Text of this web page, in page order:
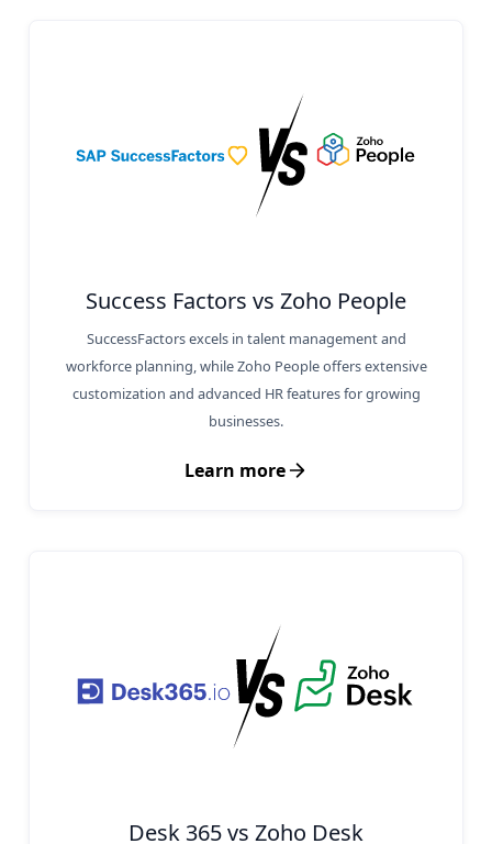
Success Factors vs Zoho People
SuccessFactors excels in talent management and
workforce planning, while Zoho People offers extensive
customization and advanced HR features for growing
businesses.
Learn more
Desk 365 vs Zoho Desk